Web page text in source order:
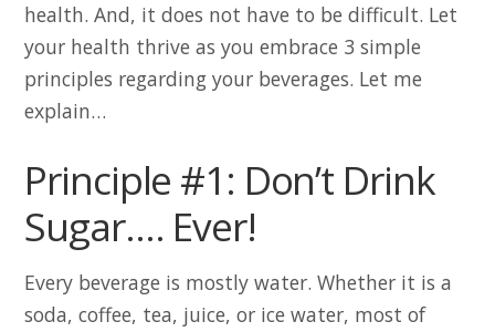
health. And, it does not have to be difficult. Let
your health thrive as you embrace 3 simple
principles regarding your beverages. Let me
explain…
Principle #1: Don’t Drink
Sugar…. Ever!
Every beverage is mostly water. Whether it is a
soda, coffee, tea, juice, or ice water, most of